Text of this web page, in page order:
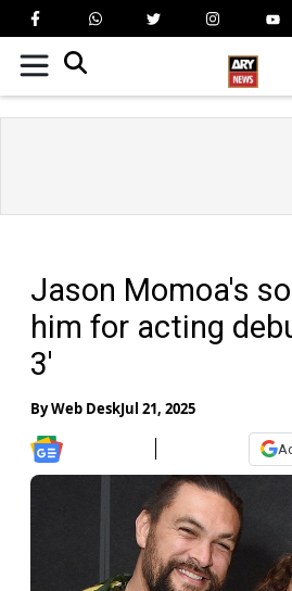
Jason Momoa's
him for acting
3'
ByWeb DeskJul 21, 2025